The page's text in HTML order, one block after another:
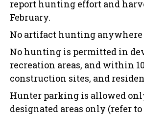
report hunting effort and
February.
No artifact hunting anywhere
No hunting is permitted in
recreation areas, and within
construction sites, and
Hunter parking is allowed
designated areas only (refer to